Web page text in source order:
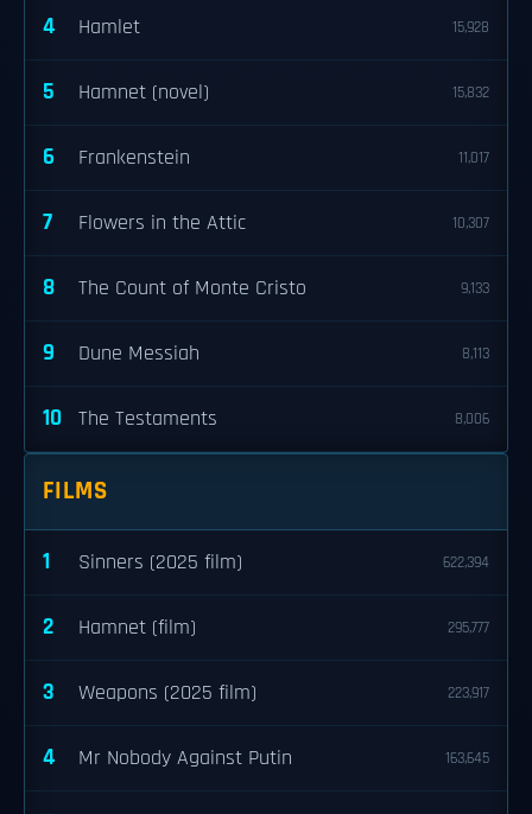
4 Hamlet 15,928
5 Hamnet (novel) 15,832
6 Frankenstein 11,017
7 Flowers in the Attic 10,307
8 The Count of Monte Cristo 9,133
9 Dune Messiah 8,113
10 The Testaments 8,006
FILMS
1 Sinners (2025 film) 622,394
2 Hamnet (film) 295,777
3 Weapons (2025 film) 223,917
4 Mr Nobody Against Putin 163,645